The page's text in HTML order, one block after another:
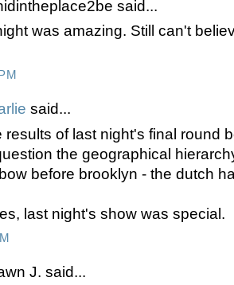
said...
was amazing. Still can't
said...
results of last night's final round
the geographical
before brooklyn - the dutch
last night's show was special.
J. said...